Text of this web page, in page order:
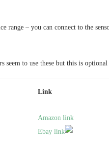
range – you can connect to the
seem to use these but this is optional
Link
Amazon link
Ebay link